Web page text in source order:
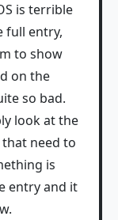
is terrible
full entry,
to show
on the
so bad.
look at the
need to
is
entry and it